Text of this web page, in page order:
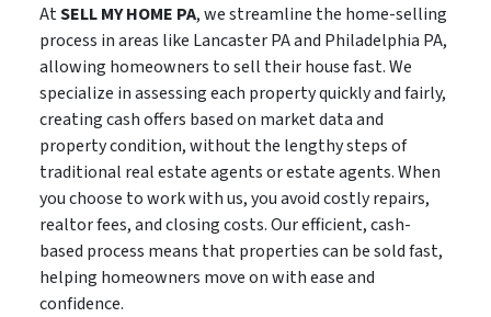
AtSELL MY HOME PA, we streamline the home-selling
process in areas like Lancaster PA and Philadelphia PA,
allowing homeowners to sell their house fast. We
specialize in assessing each property quickly and fairly,
creating cash offers based on market data and
property condition, without the lengthy steps of
traditional real estate agents or estate agents. When
you choose to work with us, you avoid costly repairs,
realtor fees, and closing costs. Our efficient, cash-
based process means that properties can be sold fast,
helping homeowners move on with ease and
confidence.